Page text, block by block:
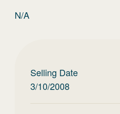
N/A
Selling Date
3/10/2008